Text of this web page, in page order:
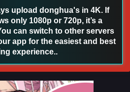
upload donghua's in 4K. If
only 1080p or 720p, it’s a
can switch to other servers
app for the easiest and best
experience..
Among Immortals Episode 34 English Sub -
Immortals Episode 34 English
Among Immortals Episode 34 English Sub -